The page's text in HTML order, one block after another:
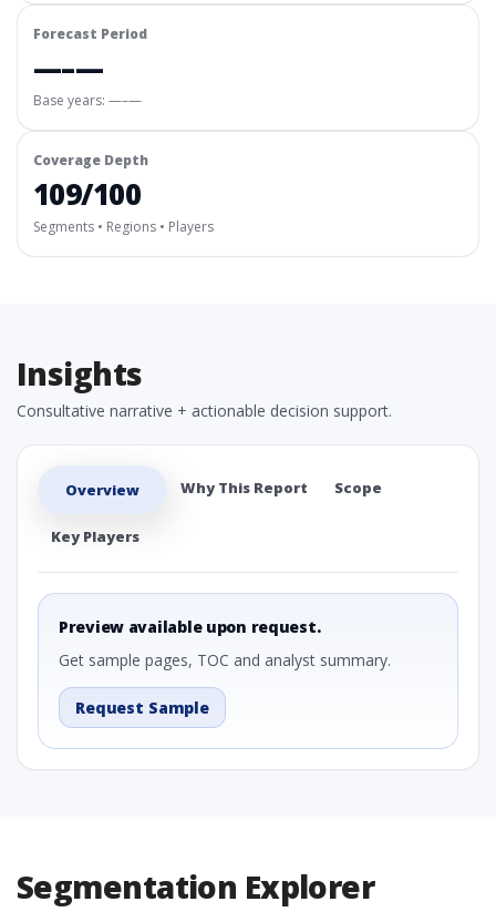
Forecast Period
—–—
Base years: —–—
Coverage Depth
109/100
Segments • Regions • Players
Insights
Consultative narrative + actionable decision support.
Overview Why This Report Scope
Key Players
Preview available upon request.
Get sample pages, TOC and analyst summary.
Request Sample
Segmentation Explorer